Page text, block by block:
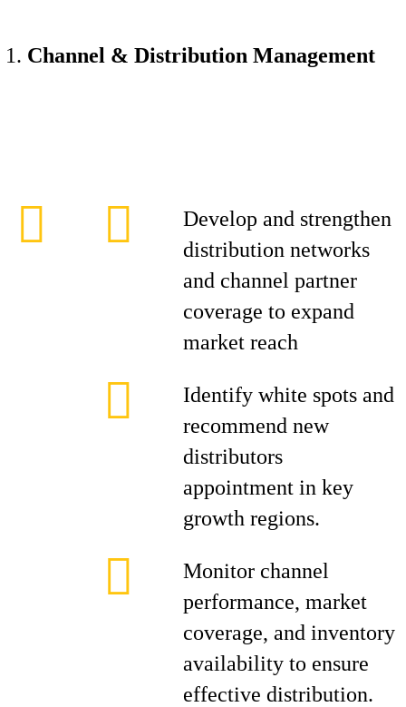
Channel & Distribution Management
Develop and strengthen
distribution networks
and channel partner
coverage to expand
market reach
Identify white spots and
recommend new
distributors
appointment in key
growth regions.
Monitor channel
performance, market
coverage, and inventory
availability to ensure
effective distribution.